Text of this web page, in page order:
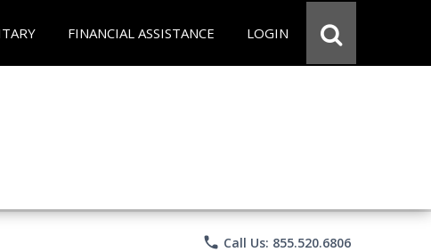
FINANCIAL ASSISTANCE LOGIN
phone Call Us: 855.520.6806